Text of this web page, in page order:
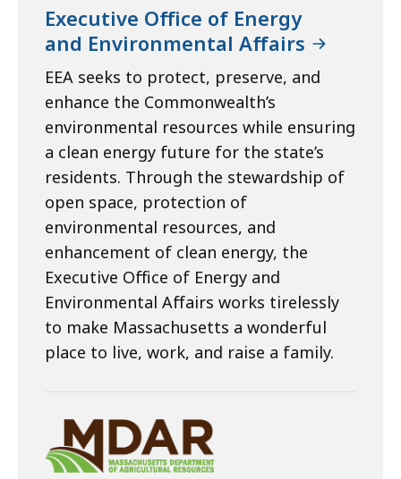
Executive Office of Energy
and Environmental Affairs
EEA seeks to protect, preserve, and
enhance the Commonwealth’s
environmental resources while ensuring
a clean energy future for the state’s
residents. Through the stewardship of
open space, protection of
environmental resources, and
enhancement of clean energy, the
Executive Office of Energy and
Environmental Affairs works tirelessly
to make Massachusetts a wonderful
place to live, work, and raise a family.